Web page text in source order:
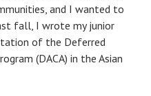
and I wanted to
fall, I wrote my junior
of the Deferred
(DACA) in the Asian